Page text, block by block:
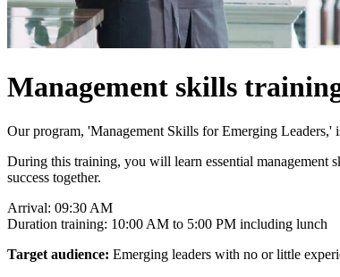
Management skills
Our program, 'Management Skills for Emerging Leaders,'
During this training, you will learn essential
success together.
Arrival: 09:30 AM
Duration training: 10:00 AM to 5:00 PM including lunch
Target audience: Emerging leaders with no or little